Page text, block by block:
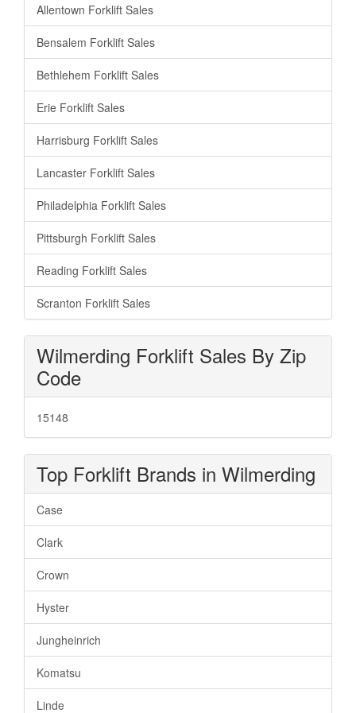
Allentown Forklift Sales
Bensalem Forklift Sales
Bethlehem Forklift Sales
Erie Forklift Sales
Harrisburg Forklift Sales
Lancaster Forklift Sales
Philadelphia Forklift Sales
Pittsburgh Forklift Sales
Reading Forklift Sales
Scranton Forklift Sales
Wilmerding Forklift Sales By Zip
Code
15148
Top Forklift Brands in Wilmerding
Case
Clark
Crown
Hyster
Jungheinrich
Komatsu
Linde